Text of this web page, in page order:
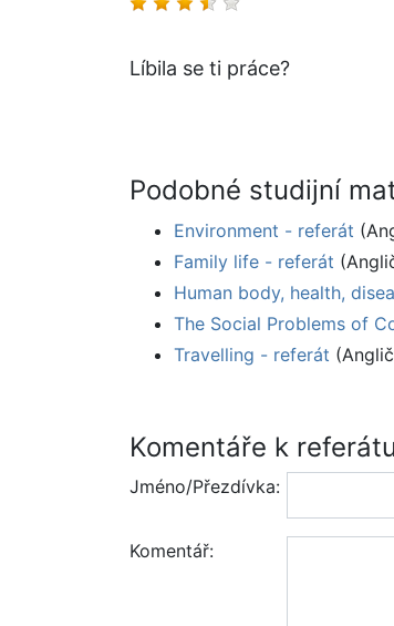
Líbila se ti práce?
Podobné studijní
Environment - referát
Family life - referát
Human body, health,
The Social Problems of
Travelling - referát
Komentáře k
Jméno/Přezdívka:
Komentář: